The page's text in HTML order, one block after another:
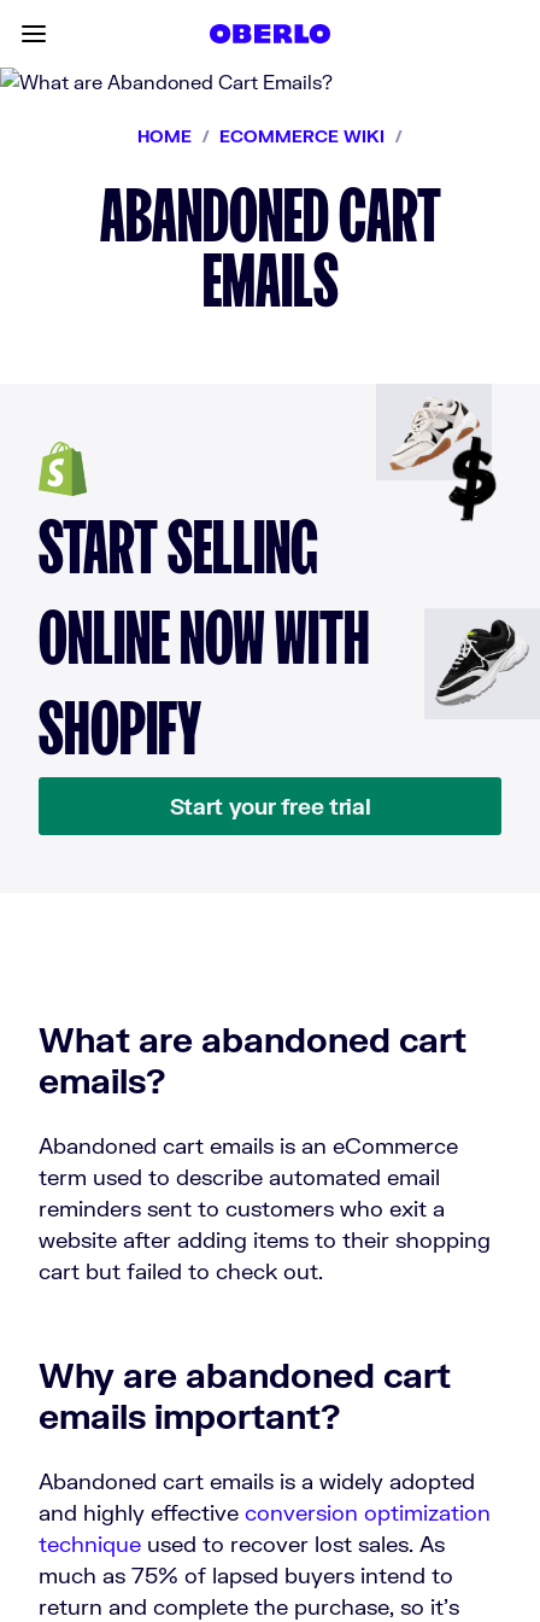
HOME / ECOMMERCE WIKI /
ABANDONED CART
EMAILS
START SELLING
ONLINE NOW WITH
SHOPIFY
Start your free trial
What are abandoned cart
emails?
Abandoned cart emails is an eCommerce
term used to describe automated email
reminders sent to customers who exit a
website after adding items to their shopping
cart but failed to check out.
Why are abandoned cart
emails important?
Abandoned cart emails is a widely adopted
and highly effective conversion optimization
technique used to recover lost sales. As
much as 75% of lapsed buyers intend to
return and complete the purchase, so it’s